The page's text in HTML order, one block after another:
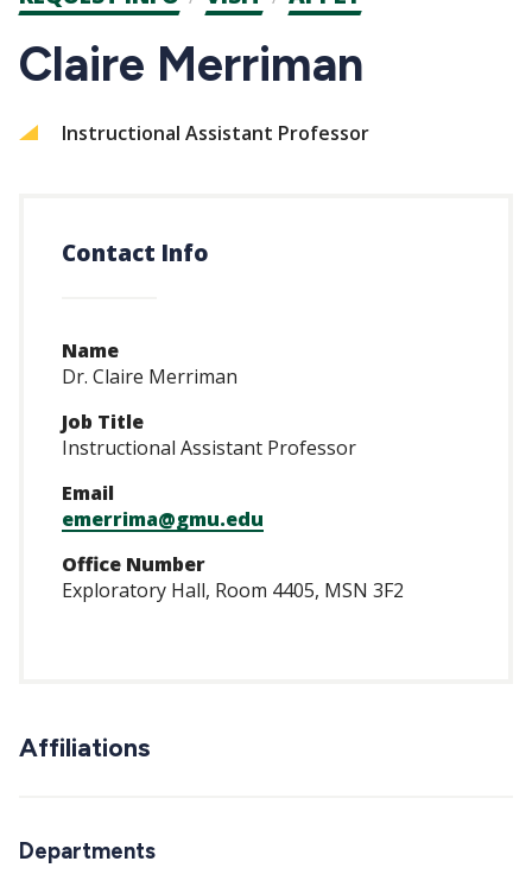
CTAs
Claire Merriman
Instructional Assistant Professor
Contact Info
Name
Dr. Claire Merriman
Job Title
Instructional Assistant Professor
Email
emerrima@gmu.edu
Office Number
Exploratory Hall, Room 4405, MSN 3F2
Affiliations
Departments